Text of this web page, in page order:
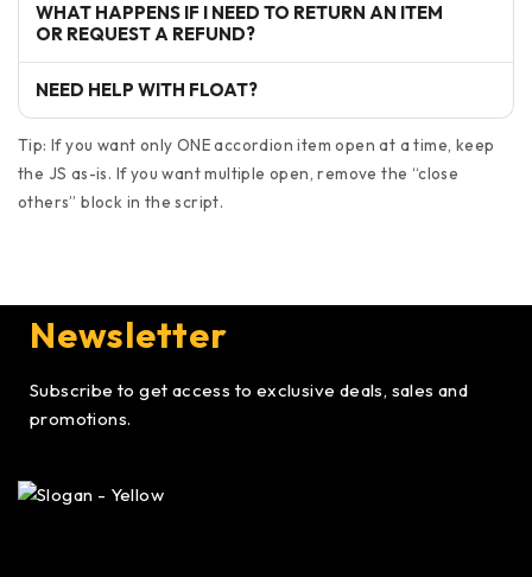
WHAT HAPPENS IF I NEED TO RETURN AN ITEM
OR REQUEST A REFUND?
NEED HELP WITH FLOAT?
Tip: If you want only ONE accordion item open at a time, keep
the JS as-is. If you want multiple open, remove the “close
others” block in the script.
Newsletter
Subscribe to get access to exclusive deals, sales and
promotions.